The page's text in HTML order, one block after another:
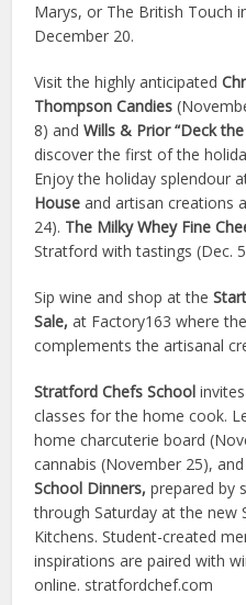
Marys, or The British Touch
December 20.
Visit the highly anticipated
Thompson Candies
8) andWills & Prior “Deck the
discover the first of the
Enjoy the holiday splendour
House and artisan creations
24). The Milky Whey Fine
Stratford with tastings (Dec.
Sip wine and shop at the
Sale, at Factory163 where
complements the artisanal
Stratford Chefs School
classes for the home cook.
home charcuterie board
cannabis (November 25),
School Dinners, prepared by
through Saturday at the new
Kitchens. Student-created
inspirations are paired with
online. stratfordchef.com